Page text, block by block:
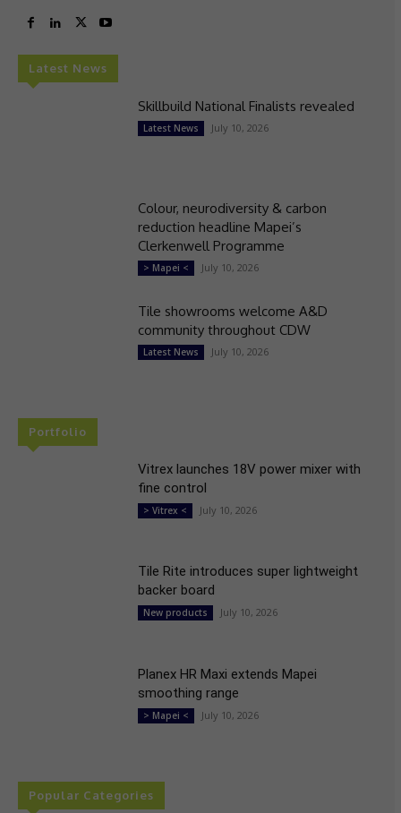
Latest News
Skillbuild National Finalists revealed
Latest News July 10, 2026
Colour, neurodiversity & carbon
reduction headline Mapei’s
Clerkenwell Programme
> Mapei < July 10, 2026
Tile showrooms welcome A&D
community throughout CDW
Latest News July 10, 2026
Portfolio
Vitrex launches 18V power mixer with
fine control
> Vitrex < July 10, 2026
Tile Rite introduces super lightweight
backer board
New products July 10, 2026
Planex HR Maxi extends Mapei
smoothing range
> Mapei < July 10, 2026
Popular Categories